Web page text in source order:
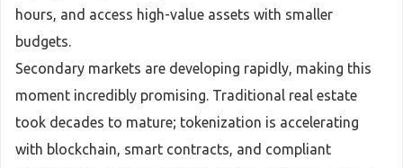
hours, and access high-value assets with smaller
budgets.
Secondary markets are developing rapidly, making this
moment incredibly promising. Traditional real estate
took decades to mature; tokenization is accelerating
with blockchain, smart contracts, and compliant